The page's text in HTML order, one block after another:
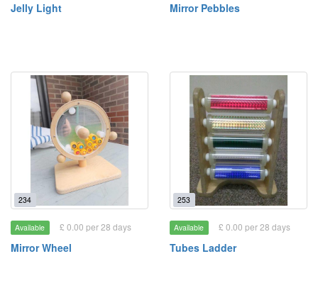
Jelly Light Mirror Pebbles
234
Available £ 0.00 per 28 days
Mirror Wheel
253
Available £ 0.00 per 28 days
Tubes Ladder